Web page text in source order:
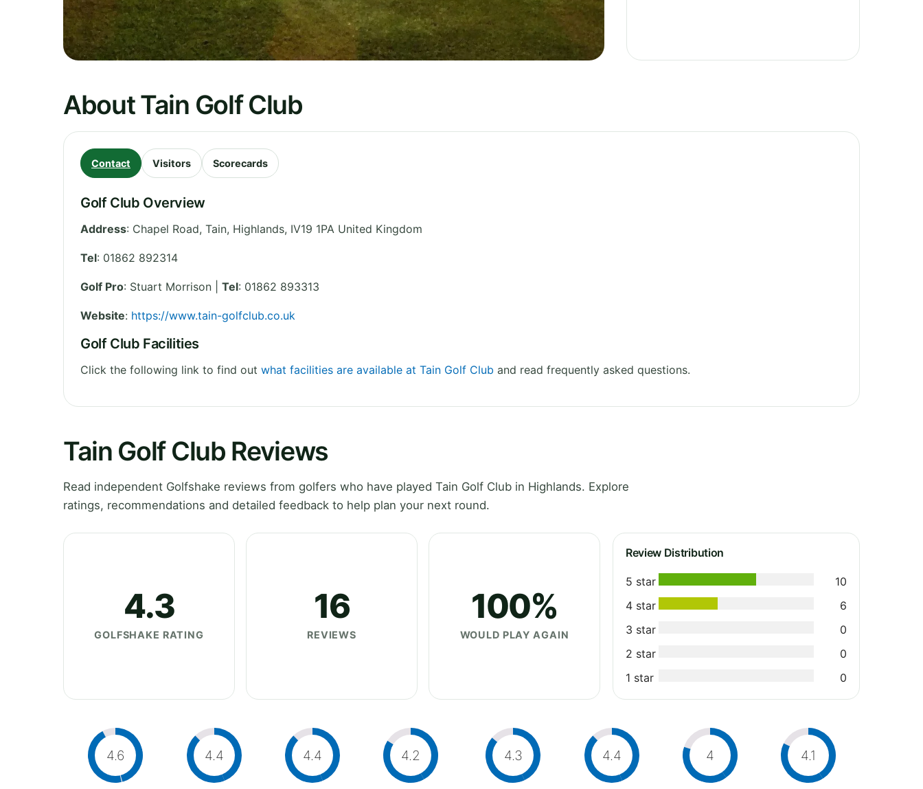
About Tain Golf Club
Contact Visitors Scorecards
Golf Club Overview
Address: Chapel Road, Tain, Highlands, IV19 1PA United Kingdom
Tel: 01862 892314
Golf Pro: Stuart Morrison | Tel: 01862 893313
Website: https://www.tain-golfclub.co.uk
Golf Club Facilities
Click the following link to find out what facilities are available at Tain Golf Club and read frequently asked questions.
Tain Golf Club Reviews
Read independent Golfshake reviews from golfers who have played Tain Golf Club in Highlands. Explore
ratings, recommendations and detailed feedback to help plan your next round.
4.3
GOLFSHAKE RATING
16
REVIEWS
100%
WOULD PLAY AGAIN
Review Distribution
5 star
10
4 star
6
3 star
0
2 star
0
1 star
0
4.6 4.4 4.4 4.2 4.3 4.4 4 4.1